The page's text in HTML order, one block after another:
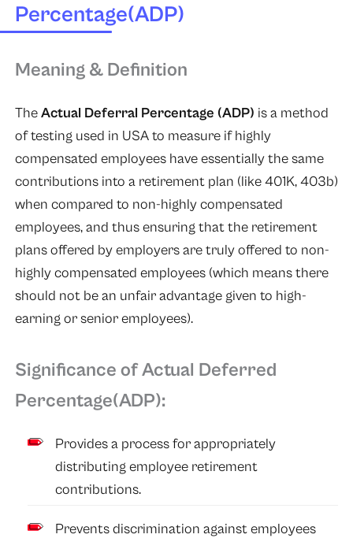
Percentage(ADP)
Meaning & Definition
TheActual Deferral Percentage (ADP) is a method
of testing used in USA to measure if highly
compensated employees have essentially the same
contributions into a retirement plan (like 401K, 403b)
when compared to non-highly compensated
employees, and thus ensuring that the retirement
plans offered by employers are truly offered to non-
highly compensated employees (which means there
should not be an unfair advantage given to high-
earning or senior employees).
Significance of Actual Deferred
Percentage(ADP):
Provides a process for appropriately
distributing employee retirement
contributions.
Prevents discrimination against employees